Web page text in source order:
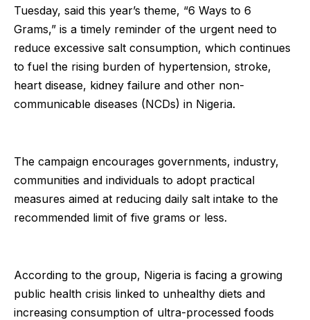
Tuesday, said this year’s theme, “6 Ways to 6
Grams,” is a timely reminder of the urgent need to
reduce excessive salt consumption, which continues
to fuel the rising burden of hypertension, stroke,
heart disease, kidney failure and other non-
communicable diseases (NCDs) in Nigeria.
The campaign encourages governments, industry,
communities and individuals to adopt practical
measures aimed at reducing daily salt intake to the
recommended limit of five grams or less.
According to the group, Nigeria is facing a growing
public health crisis linked to unhealthy diets and
increasing consumption of ultra-processed foods